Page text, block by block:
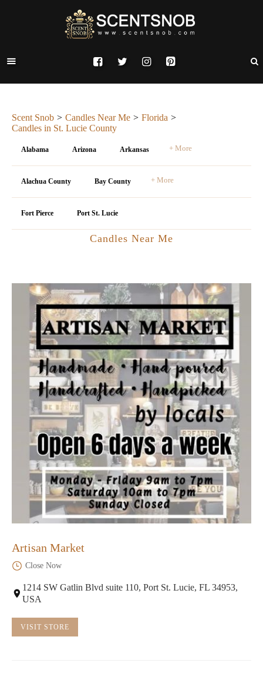
Scent Snob Candles Near Me
Florida
Candles in St. Lucie County
Alabama Arizona Arkansas + More
Alachua County Bay County + More
Fort Pierce Port St. Lucie
Candles Near Me
Artisan Market
Close Now
1214 SW Gatlin Blvd suite 110, Port St. Lucie, FL 34953,
USA
VISIT STORE